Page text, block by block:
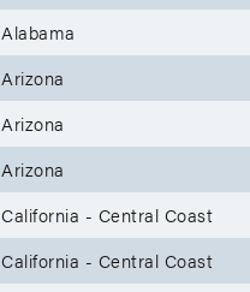
Alabama
Arizona
Arizona
Arizona
California - Central Coast
California - Central Coast